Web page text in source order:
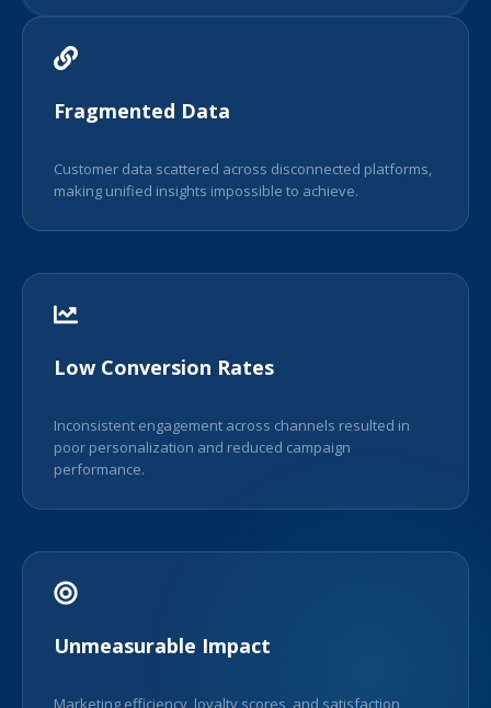
Fragmented Data
Customer data scattered across disconnected platforms,
making unified insights impossible to achieve.
Low Conversion Rates
Inconsistent engagement across channels resulted in
poor personalization and reduced campaign
performance.
Unmeasurable Impact
Marketing efficiency, loyalty scores, and satisfaction